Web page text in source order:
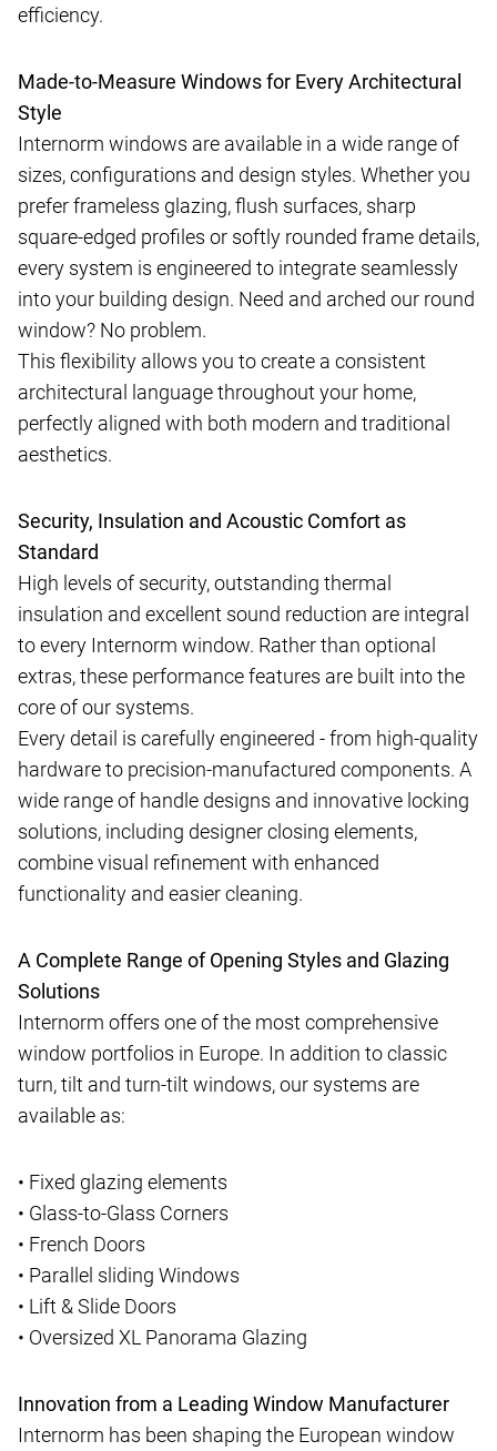
efficiency.
Made-to-Measure Windows for Every Architectural
Style
Internorm windows are available in a wide range of
sizes, configurations and design styles. Whether you
prefer frameless glazing, flush surfaces, sharp
square-edged profiles or softly rounded frame details,
every system is engineered to integrate seamlessly
into your building design. Need and arched our round
window? No problem.
This flexibility allows you to create a consistent
architectural language throughout your home,
perfectly aligned with both modern and traditional
aesthetics.
Security, Insulation and Acoustic Comfort as
Standard
High levels of security, outstanding thermal
insulation and excellent sound reduction are integral
to every Internorm window. Rather than optional
extras, these performance features are built into the
core of our systems.
Every detail is carefully engineered - from high-quality
hardware to precision-manufactured components. A
wide range of handle designs and innovative locking
solutions, including designer closing elements,
combine visual refinement with enhanced
functionality and easier cleaning.
A Complete Range of Opening Styles and Glazing
Solutions
Internorm offers one of the most comprehensive
window portfolios in Europe. In addition to classic
turn, tilt and turn-tilt windows, our systems are
available as:
• Fixed glazing elements
• Glass-to-Glass Corners
• French Doors
• Parallel sliding Windows
• Lift & Slide Doors
• Oversized XL Panorama Glazing
Innovation from a Leading Window Manufacturer
Internorm has been shaping the European window